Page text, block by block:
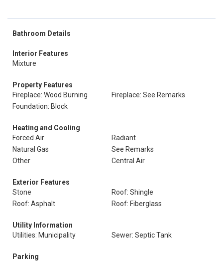
Bathroom Details
Interior Features
Mixture
Property Features
Fireplace: Wood Burning
Fireplace: See Remarks
Foundation: Block
Heating and Cooling
Forced Air
Radiant
Natural Gas
See Remarks
Other
Central Air
Exterior Features
Stone
Roof: Shingle
Roof: Asphalt
Roof: Fiberglass
Utility Information
Utilities: Municipality
Sewer: Septic Tank
Parking